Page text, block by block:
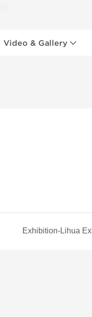
Video & Gallery
Exhibition-Lihua